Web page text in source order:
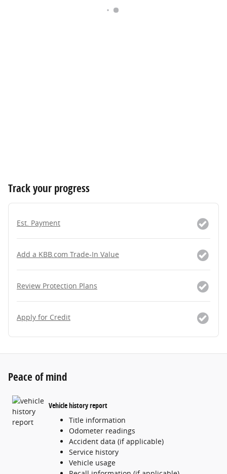
Track your progress
Est. Payment
Add a KBB.com Trade-In Value
Review Protection Plans
Apply for Credit
Peace of mind
Vehicle history report
Title information
Odometer readings
Accident data (if applicable)
Service history
Vehicle usage